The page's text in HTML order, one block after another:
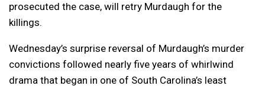
prosecuted the case, will retry Murdaugh for the
killings.
Wednesday’s surprise reversal of Murdaugh’s murder
convictions followed nearly five years of whirlwind
drama that began in one of South Carolina’s least